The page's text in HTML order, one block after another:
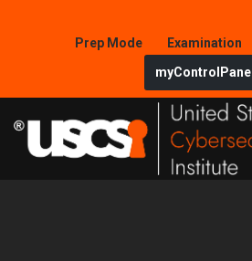
Prep Mode Examination
myControlPanel